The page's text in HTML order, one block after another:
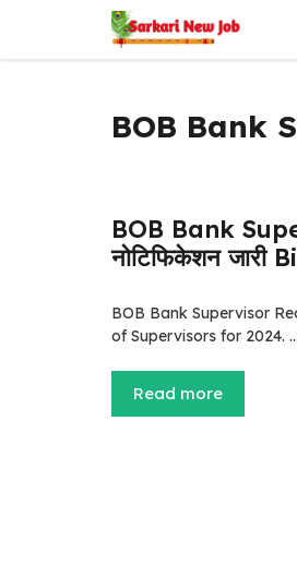
content
BOB Bank
BOB Bank
नोटिफिकेशन जारी
BOB Bank Supervisor
of Supervisors for 2024. …
Read more